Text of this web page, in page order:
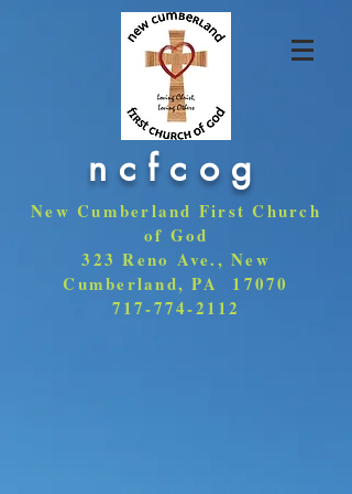
ncfcog
New Cumberland First Church
of God
323 Reno Ave., New
Cumberland, PA 17070
717-774-2112